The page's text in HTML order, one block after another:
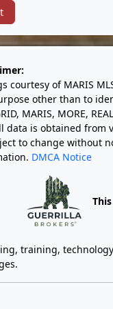
courtesy of MARIS
other than to
MARIS, MORE,
data is obtained from
to change without
DMCA Notice
training,